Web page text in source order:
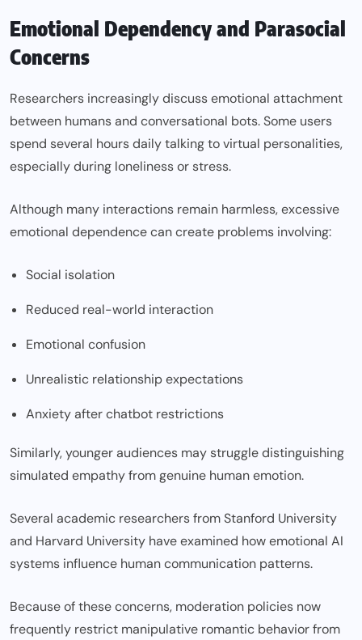
Emotional Dependency and Parasocial
Concerns
Researchers increasingly discuss emotional attachment
between humans and conversational bots. Some users
spend several hours daily talking to virtual personalities,
especially during loneliness or stress.
Although many interactions remain harmless, excessive
emotional dependence can create problems involving:
Social isolation
Reduced real-world interaction
Emotional confusion
Unrealistic relationship expectations
Anxiety after chatbot restrictions
Similarly, younger audiences may struggle distinguishing
simulated empathy from genuine human emotion.
Several academic researchers from Stanford University
and Harvard University have examined how emotional AI
systems influence human communication patterns.
Because of these concerns, moderation policies now
frequently restrict manipulative romantic behavior from